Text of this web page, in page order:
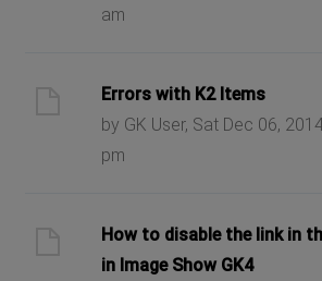
am
Errors with K2 Items
by GK User, Sat Dec 06,
pm
How to disable the link in
in Image Show GK4